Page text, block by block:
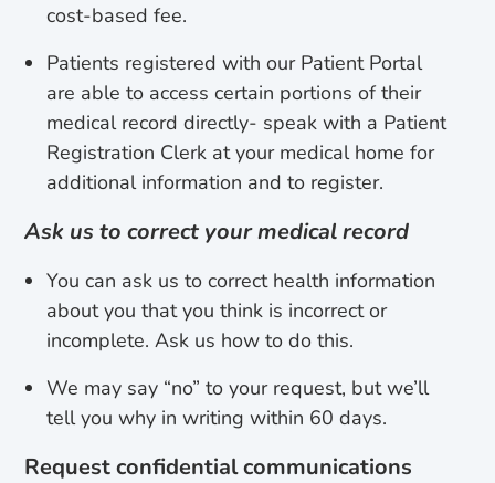
cost-based fee.
Patients registered with our Patient Portal
are able to access certain portions of their
medical record directly- speak with a Patient
Registration Clerk at your medical home for
additional information and to register.
Ask us to correct your medical record
You can ask us to correct health information
about you that you think is incorrect or
incomplete. Ask us how to do this.
We may say “no” to your request, but we’ll
tell you why in writing within 60 days.
Request confidential communications